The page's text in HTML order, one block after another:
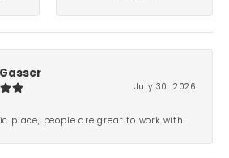
July 30, 2026
place, people are great to work with.